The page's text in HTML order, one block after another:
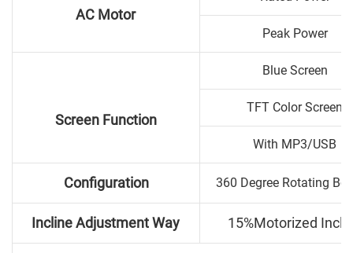
AC Motor
Peak Power
Screen Function
Blue Screen
TFT Color Screen
With MP3/USB
Configuration 360 Degree Rotating
Incline Adjustment Way 15%Motorized